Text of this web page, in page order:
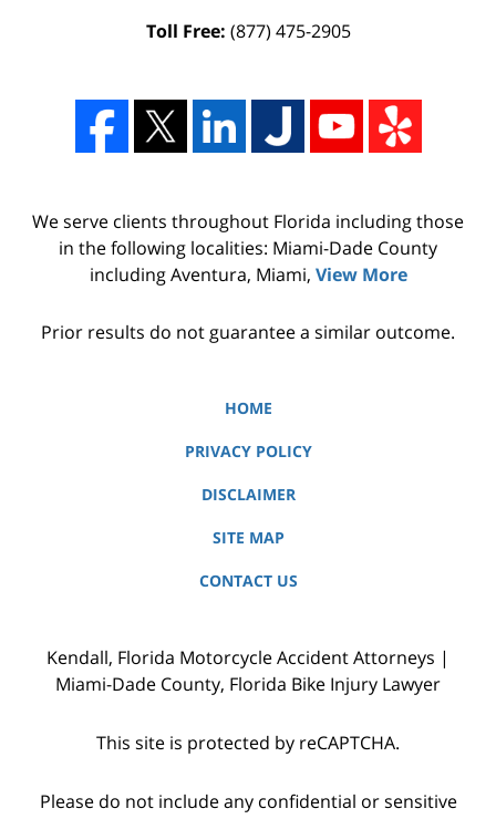
Toll Free: (877) 475-2905
We serve clients throughout Florida including those
in the following localities: Miami-Dade County
including Aventura, Miami, View More
Prior results do not guarantee a similar outcome.
HOME
PRIVACY POLICY
DISCLAIMER
SITE MAP
CONTACT US
Kendall, Florida Motorcycle Accident Attorneys |
Miami-Dade County, Florida Bike Injury Lawyer
This site is protected by reCAPTCHA.
Please do not include any confidential or sensitive